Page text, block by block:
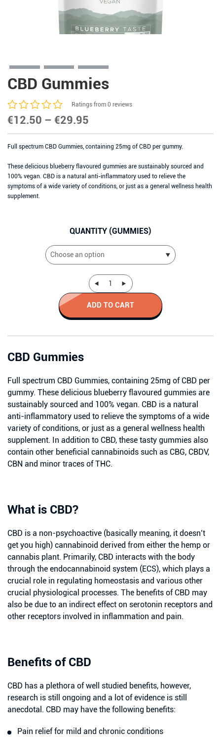
CBD Gummies
€12.50 – €29.95
range:
€12.50
through
€29.95
Ratings from 0 reviews
Full spectrum CBD Gummies, containing 25mg of CBD per gummy.
These delicious blueberry flavoured gummies are sustainably sourced and
100% vegan. CBD is a natural anti-inflammatory used to relieve the
symptoms of a wide variety of conditions, or just as a general wellness health
supplement.
QUANTITY (GUMMIES)
ADD TO CART
CBD Gummies
Full spectrum CBD Gummies, containing 25mg of CBD per
gummy. These delicious blueberry flavoured gummies are
sustainably sourced and 100% vegan. CBD is a natural
anti-inflammatory used to relieve the symptoms of a wide
variety of conditions, or just as a general wellness health
supplement. In addition to CBD, these tasty gummies also
contain other beneficial cannabinoids such as CBG, CBDV,
CBN and minor traces of THC.
What is CBD?
CBD is a non-psychoactive (basically meaning, it doesn’t
get you high) cannabinoid derived from either the hemp or
cannabis plant. Primarily, CBD interacts with the body
through the endocannabinoid system (ECS), which plays a
crucial role in regulating homeostasis and various other
crucial physiological processes. The benefits of CBD may
also be due to an indirect effect on serotonin receptors and
other receptors involved in inflammation and pain.
Benefits of CBD
CBD has a plethora of well studied benefits, however,
research is still ongoing and a lot of evidence is still
anecdotal. CBD may have the following benefits:
Pain relief for mild and chronic conditions